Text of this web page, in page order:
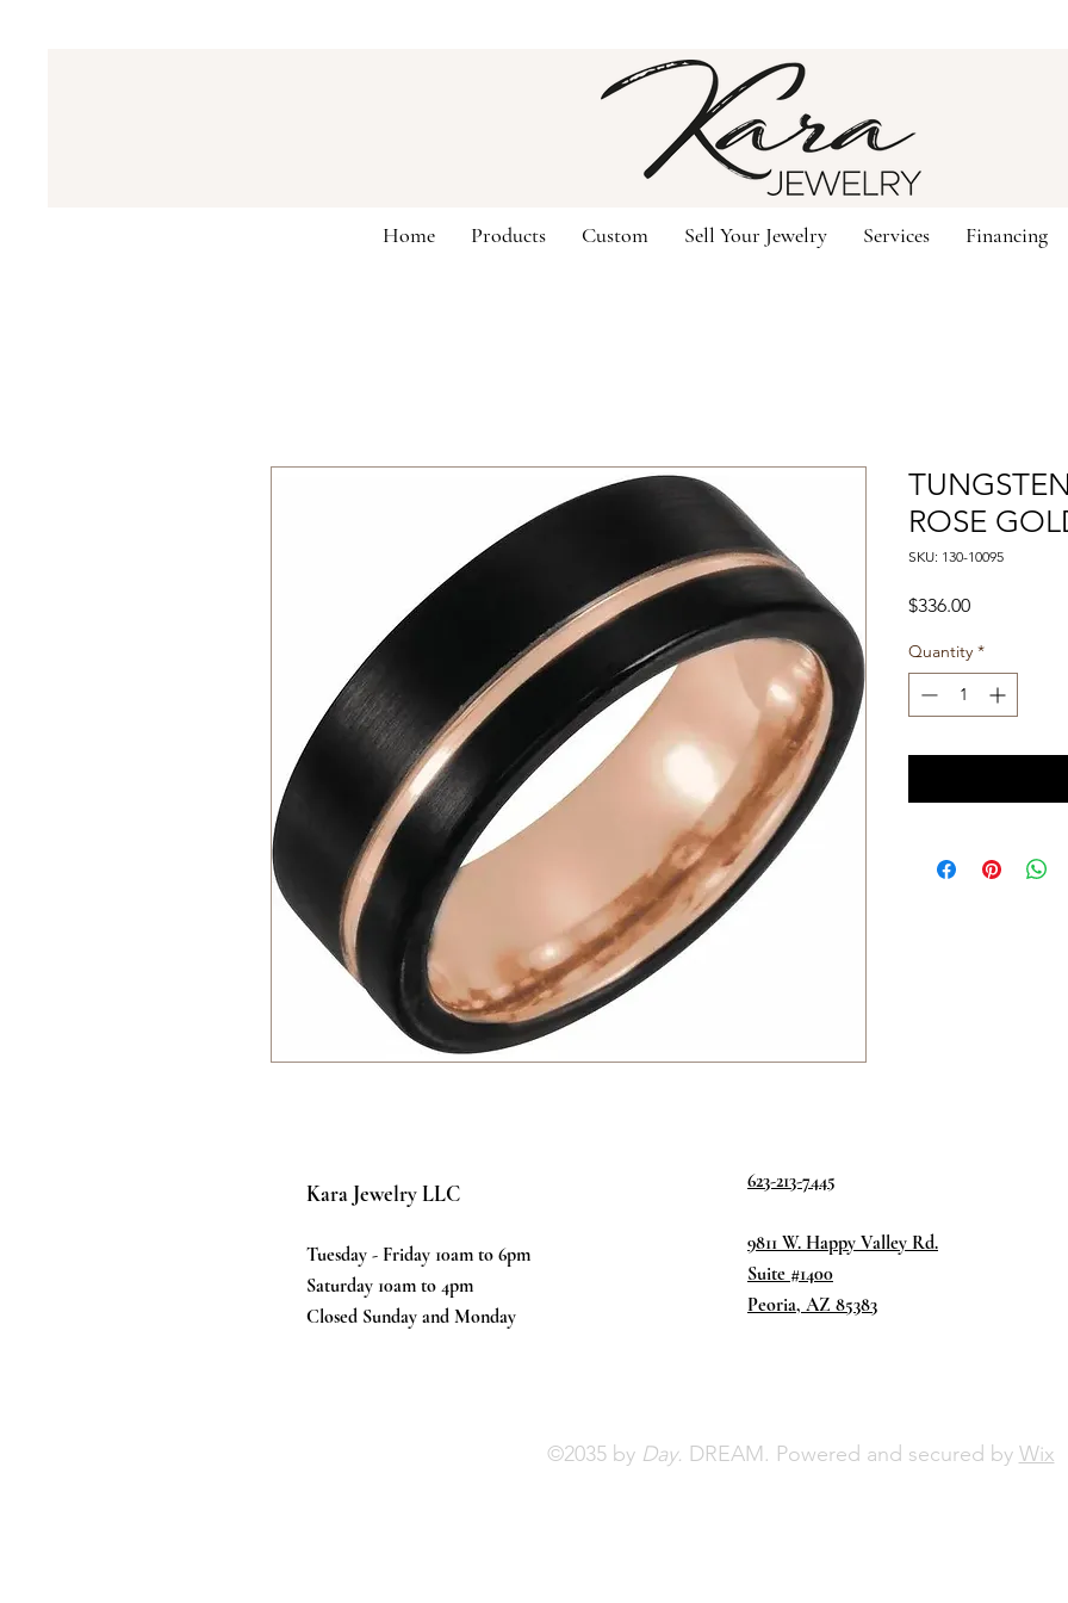
Home Products Custom Sell Your Jewelry Services Financing
ROSE
SKU: 130-10095
$336.00Price
Quantity *
Kara Jewelry LLC
Tuesday - Friday 10am to 6pm
Saturday 10am to 4pm
Closed Sunday and Monday
623-213-7445
9811 W. Happy Valley Rd.
Suite #1400
Peoria, AZ 85383
©2035 by Day. DREAM. Powered and secured by Wix